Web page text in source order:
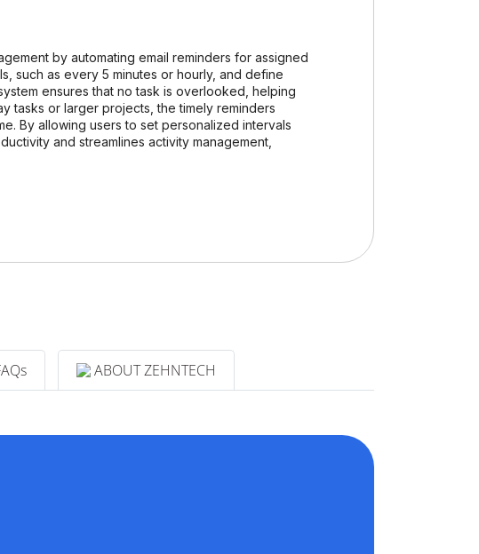
by automating email reminders for assigned
such as every 5 minutes or hourly, and define
ensures that no task is overlooked, helping
tasks or larger projects, the timely reminders
By allowing users to set personalized intervals
and streamlines activity management,
ABOUT ZEHNTECH